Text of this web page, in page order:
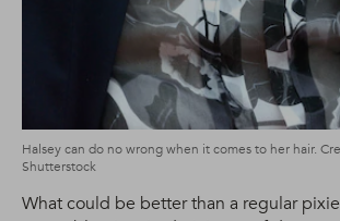
Halsey can do no wrong when it comes to her hair.
Shutterstock
What could be better than a regular